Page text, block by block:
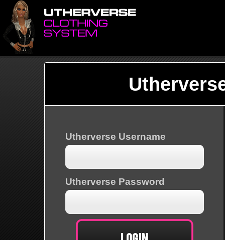
Utherverse Username
Utherverse Password